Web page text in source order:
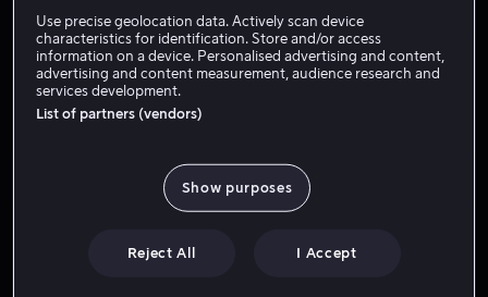
Use precise geolocation data. Actively scan device
characteristics for identification. Store and/or access
information on a device. Personalised advertising and content,
advertising and content measurement, audience research and
services development.
List of partners (vendors)
Show purposes
Reject All I Accept